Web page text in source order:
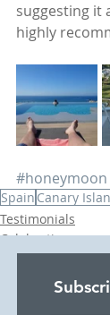
suggesting it
highly
#honeymoon
Spain Canary
Testimonials
Celebrations
Beach Holidays